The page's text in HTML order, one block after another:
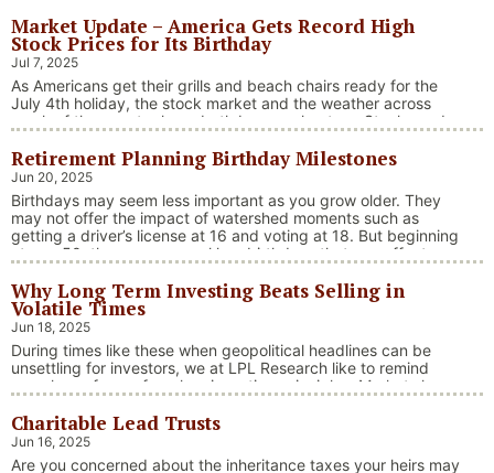
discussion.
Market Update – America Gets Record High
Stock Prices for Its Birthday
Jul 7, 2025
As Americans get their grills and beach chairs ready for the
July 4th holiday, the stock market and the weather across
much of the country have both been on heaters. Stocks and
landscape shaped by evolving trade dynamics, geopolitical
tensions, and fiscal stimulus. The market’s resilience in …
Continue reading
“Market Update – America Gets Record High
Retirement Planning Birthday Milestones
Jun 20, 2025
Birthdays may seem less important as you grow older. They
may not offer the impact of watershed moments such as
getting a driver’s license at 16 and voting at 18. But beginning
at age 50, there are several key birthdays that can affect
benefits.
Why Long Term Investing Beats Selling in
Volatile Times
Jun 18, 2025
During times like these when geopolitical headlines can be
unsettling for investors, we at LPL Research like to remind
ourselves of one of our key investing principles. Markets have
and economic downturns to natural disasters, political
upheaval and health crises. These events often trigger short-
term volatility and shake …
Continue reading “Why Long Term
Charitable Lead Trusts
Jun 16, 2025
Are you concerned about the inheritance taxes your heirs may